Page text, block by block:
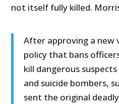
not itself fully killed.
After approving a new
policy that bans
kill dangerous
and suicide bombers,
sent the original